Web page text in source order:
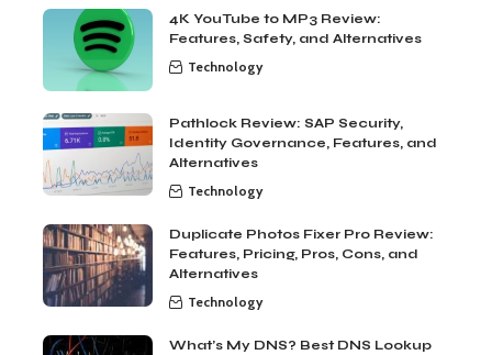
4K YouTube to MP3 Review:
Features, Safety, and Alternatives
Technology
Pathlock Review: SAP Security,
Identity Governance, Features, and
Alternatives
Technology
Duplicate Photos Fixer Pro Review:
Features, Pricing, Pros, Cons, and
Alternatives
Technology
What’s My DNS? Best DNS Lookup